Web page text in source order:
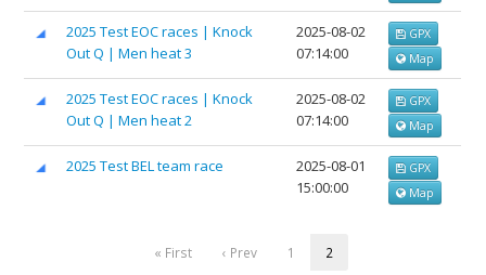
2025 Test EOC races | Knock
Out Q | Men heat 3
2025-08-02
07:14:00
GPX
Map
2025 Test EOC races | Knock
Out Q | Men heat 2
2025-08-02
07:14:00
GPX
Map
2025 Test BEL team race
2025-08-01
15:00:00
GPX
Map
« First ‹ Prev 1 2